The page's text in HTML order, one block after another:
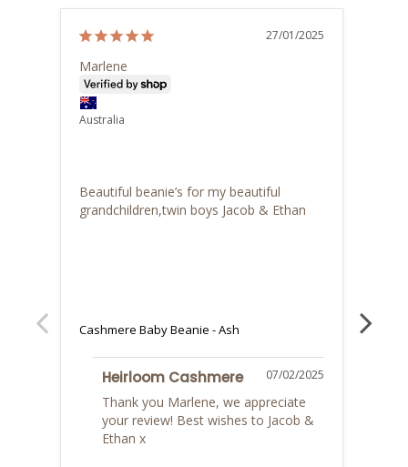
27/01/2025
Marlene
Australia
Beautiful beanie’s for my beautiful
grandchildren,twin boys Jacob & Ethan
Cashmere Baby Beanie - Ash
07/02/2025
Heirloom Cashmere
Thank you Marlene, we appreciate
your review! Best wishes to Jacob &
Ethan x